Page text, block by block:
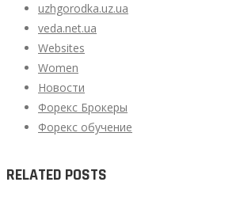
uzhgorodka.uz.ua
veda.net.ua
Websites
Women
Новости
Форекс Брокеры
Форекс обучение
RELATED POSTS